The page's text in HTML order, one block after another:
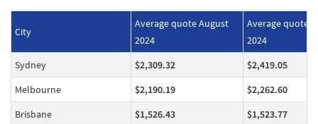
City
Average quote August
2024
Average quote
2024
Sydney
$2,309.32
$2,419.05
Melbourne
$2,190.19
$2,262.60
Brisbane
$1,526.43
$1,523.77